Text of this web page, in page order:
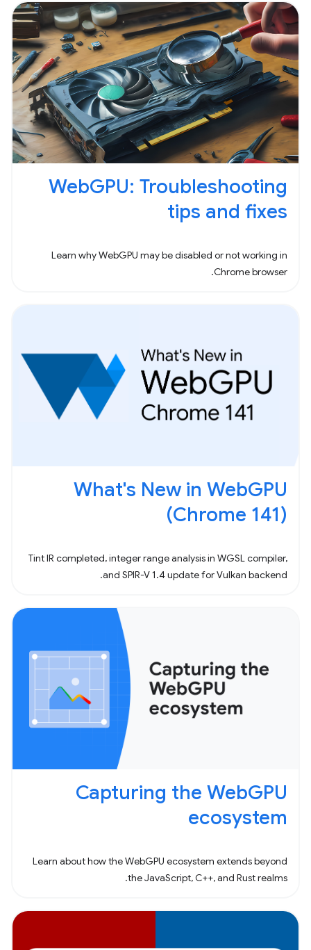
WebGPU: Troubleshooting
tips and fixes
Learn why WebGPU may be disabled or not working in
Chrome browser.
What's New in WebGPU
(Chrome 141)
Tint IR completed, integer range analysis in WGSL compiler,
and SPIR-V 1.4 update for Vulkan backend.
Capturing the WebGPU
ecosystem
Learn about how the WebGPU ecosystem extends beyond
the JavaScript, C++, and Rust realms.